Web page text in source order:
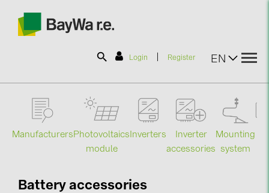
Login Register EN
SOLAR-PLANIT
Information
Manufacturers Photovoltaics
module
Inverters
Inverter
accessories
Mounting
system
Battery accessories